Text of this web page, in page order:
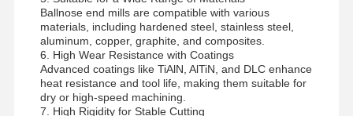
Quality
Control
Contact Us News
Ballnose end mills are compatible with various
materials, including hardened steel, stainless steel,
aluminum, copper, graphite, and composites.
6. High Wear Resistance with Coatings
Advanced coatings like TiAlN, AlTiN, and DLC enhance
heat resistance and tool life, making them suitable for
dry or high-speed machining.
7. High Rigidity for Stable Cutting